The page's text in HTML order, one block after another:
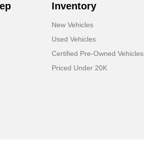
Inventory
New Vehicles
Used Vehicles
Certified Pre-Owned Vehicles
Priced Under 20K